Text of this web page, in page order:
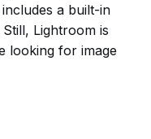
a built-in
Lightroom is
looking for image